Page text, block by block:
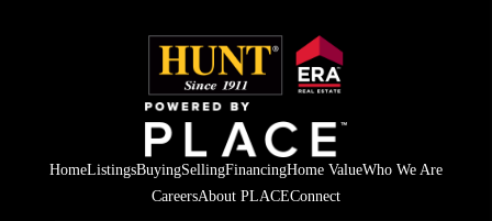
HomeListingsBuyingSellingFinancingHome ValueWho We Are
CareersAbout PLACEConnect